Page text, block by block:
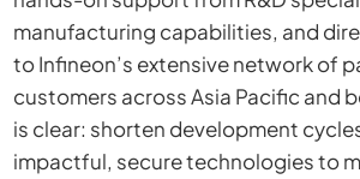
manufacturing capabilities, and
to Infineon’s extensive network of
customers across Asia Pacific and
is clear: shorten development
impactful, secure technologies to